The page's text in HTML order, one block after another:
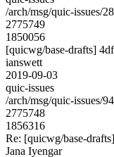
/arch/msg/quic-
2775749
1850056
[quicwg/base-drafts]
ianswett
2019-09-03
quic-issues
/arch/msg/quic-
2775748
1856316
Re: [quicwg/base-
Jana Iyengar